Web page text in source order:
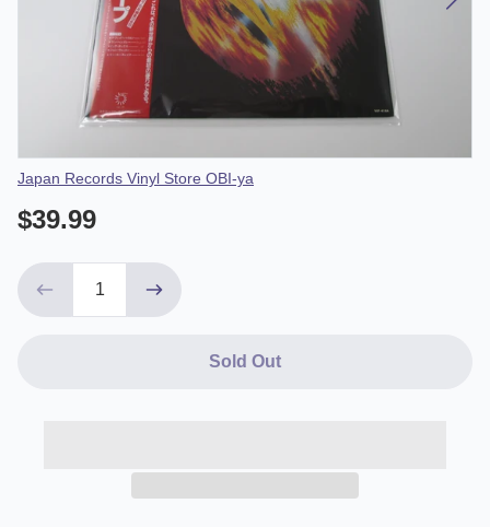
Vendor
Japan Records Vinyl Store OBI-ya
$39.99
Sold Out